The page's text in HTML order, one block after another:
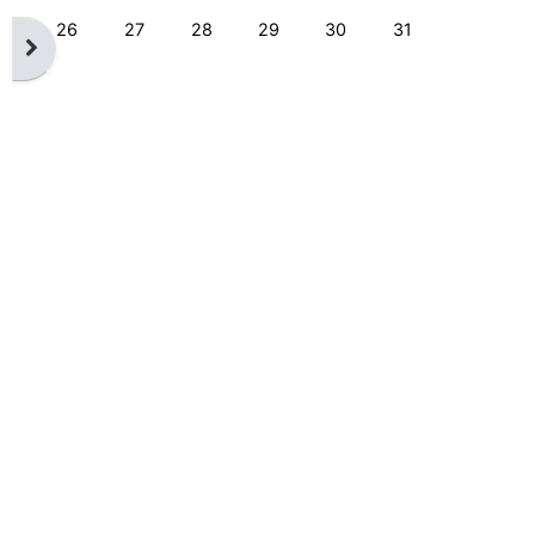
Open block drawer
No events, Monday, 26 August
26 No events, Tuesday, 27 August
27 No events, Wednesday, 28 August
28 No events, Thursday, 29 August
29 No events, Friday, 30
30 No events,
31